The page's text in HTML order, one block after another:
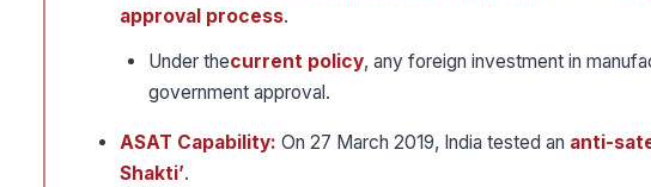
approval process.
Under thecurrent policy, any foreign investment in
government approval.
ASAT Capability: On 27 March 2019, India tested an anti-
Shakti’.